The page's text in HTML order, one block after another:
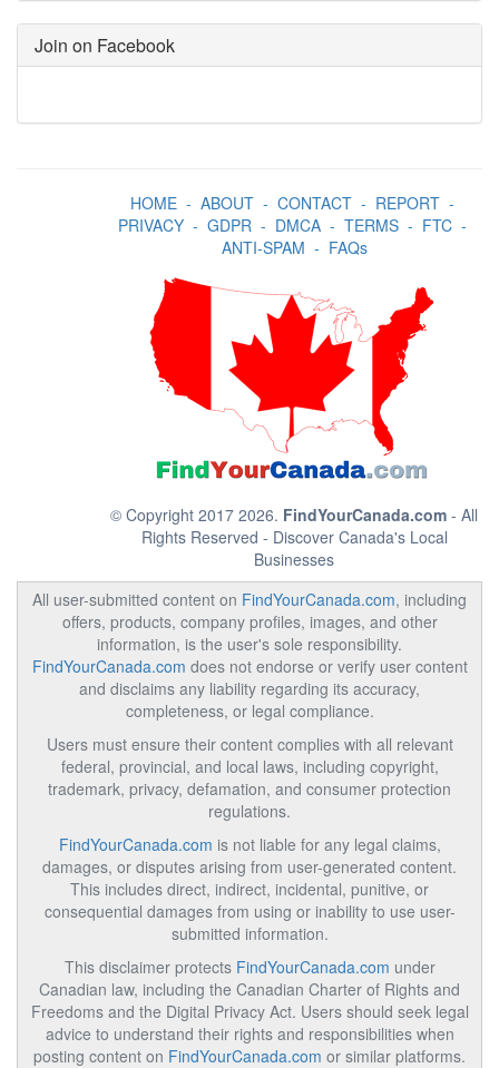
Join on Facebook
HOME- ABOUT- CONTACT- REPORT-
PRIVACY- GDPR- DMCA- TERMS- FTC-
ANTI-SPAM - FAQs
© Copyright 2017 2026. FindYourCanada.com - All
Rights Reserved - Discover Canada's Local
Businesses
All user-submitted content on FindYourCanada.com, including
offers, products, company profiles, images, and other
information, is the user's sole responsibility.
FindYourCanada.com does not endorse or verify user content
and disclaims any liability regarding its accuracy,
completeness, or legal compliance.
Users must ensure their content complies with all relevant
federal, provincial, and local laws, including copyright,
trademark, privacy, defamation, and consumer protection
regulations.
FindYourCanada.com is not liable for any legal claims,
damages, or disputes arising from user-generated content.
This includes direct, indirect, incidental, punitive, or
consequential damages from using or inability to use user-
submitted information.
This disclaimer protects FindYourCanada.com under
Canadian law, including the Canadian Charter of Rights and
Freedoms and the Digital Privacy Act. Users should seek legal
advice to understand their rights and responsibilities when
posting content on FindYourCanada.com or similar platforms.